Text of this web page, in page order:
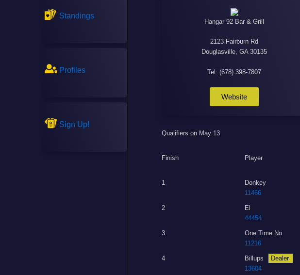
Standings
Profiles
Sign Up!
Hangar 92 Bar & Grill
2123 Fairburn Rd
Douglasville, GA 30135
Tel: (678) 398-7807
Website
Qualifiers on May 13
Finish Player
1
Donkey
11466
2
El
44454
3
One Time No
11216
4 Billups
Dealer
13604